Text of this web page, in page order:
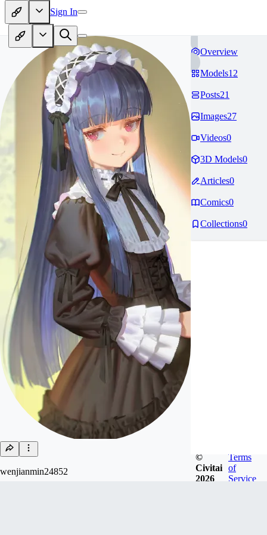
Sign In
wenjianmin24852
Overview
Models12
Posts21
Images27
Videos0
3D Models0
Articles0
Comics0
Collections0
©
Civitai
2026
Terms
of
Service